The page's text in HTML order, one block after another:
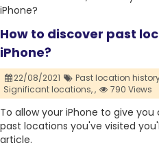
iPhone?
How to discover past
iPhone?
22/08/2021 Past location
Significant locations,, 790 Views
To allow your iPhone to give
past locations you've visited
article.